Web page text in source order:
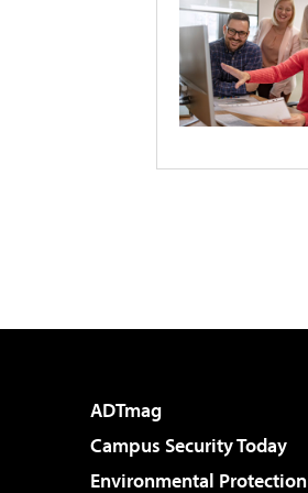
ADTmag
Campus Security Today
Environmental Protection